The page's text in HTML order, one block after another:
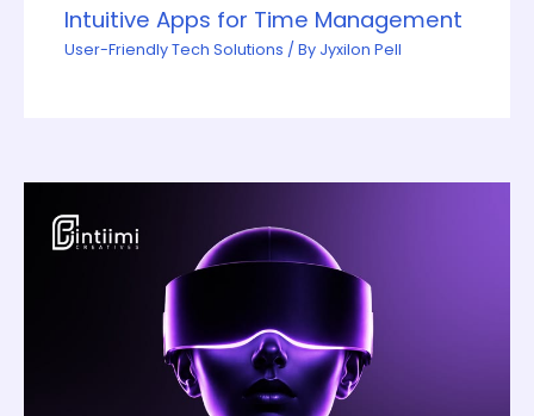
Intuitive Apps for Time Management
User-Friendly Tech Solutions / By Jyxilon Pell